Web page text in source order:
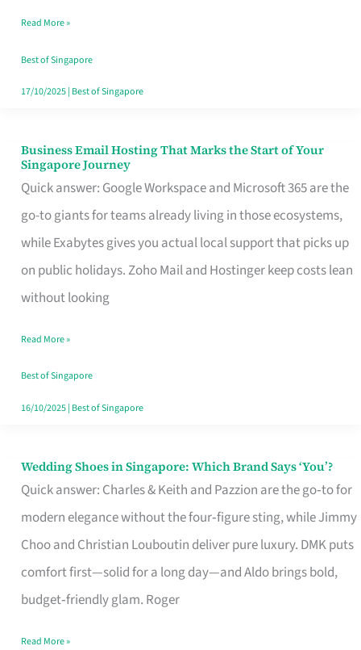
Turn
Good
in
Read More »
Best of Singapore
17/10/2025| Best of Singapore
Business Email Hosting That Marks the Start of Your
Singapore Journey
Quick answer: Google Workspace and Microsoft 365 are the
go-to giants for teams already living in those ecosystems,
while Exabytes gives you actual local support that picks up
on public holidays. Zoho Mail and Hostinger keep costs lean
without looking
Business
Email
Hosting
That
Marks
the
Your
Singapore
Read More »
Best of Singapore
16/10/2025| Best of Singapore
Wedding Shoes in Singapore: Which Brand Says ‘You’?
Quick answer: Charles & Keith and Pazzion are the go‑to for
modern elegance without the four‑figure sting, while Jimmy
Choo and Christian Louboutin deliver pure luxury. DMK puts
comfort first—solid for a long day—and Aldo brings bold,
budget‑friendly glam. Roger
Wedding
Shoes
Brand
Says
Read More »